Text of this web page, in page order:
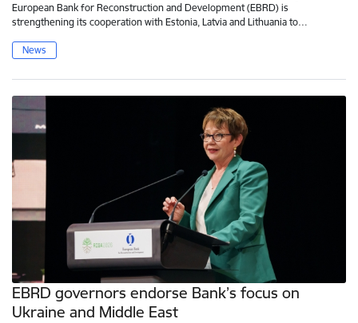
European Bank for Reconstruction and Development (EBRD) is
strengthening its cooperation with Estonia, Latvia and Lithuania to…
News
EBRD governors endorse Bank’s focus on
Ukraine and Middle East